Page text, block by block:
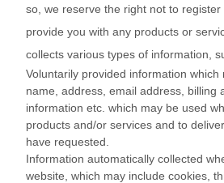
so, we reserve the right not to
provide you with any products or
collects various types of information,
Voluntarily provided information which
name, address, email address, billing
information etc. which may be used
products and/or services and to
have requested.
Information automatically collected
website, which may include cookies,